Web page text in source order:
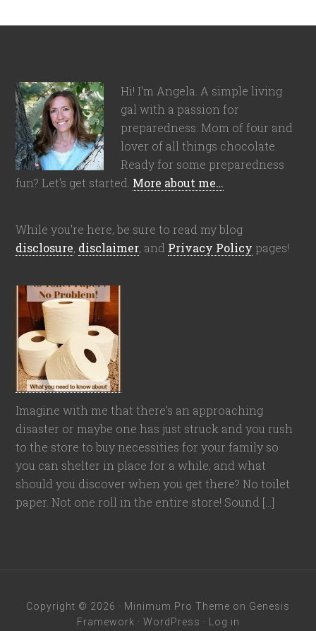
Hi! I'm Angela. A simple living
gal with a passion for
preparedness. Mom of four and
lover of all things chocolate.
Ready for some preparedness
fun? Let's get started. More about me…
While you're here, be sure to read my blog
disclosure, disclaimer, and Privacy Policy pages!
Imagine with me that there’s an approaching
disaster or maybe one has just struck and you rush
to the store to buy necessities for your family so
you can shelter in place for a while, and what
should you discover when you get there? No toilet
paper. Not one roll in the entire store! Sound […]
Copyright © 2026 · Minimum Pro Theme on Genesis
Framework · WordPress · Log in